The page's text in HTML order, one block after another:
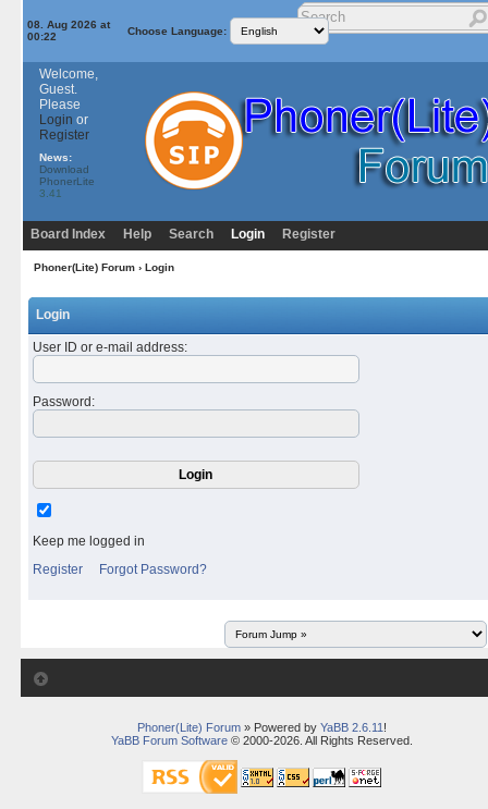
08. Aug 2026 at
00:22
Choose Language:
Welcome,
Guest.
Please
Login or
Register
News:
Download
PhonerLite
3.41
Board Index Help Search Login Register
Phoner(Lite) Forum› Login
Login
User ID or e-mail address:
Password :
Keep me logged in
Register
Forgot Password?
Phoner(Lite) Forum» Powered by YaBB 2.6.11 !
YaBB Forum Software© 2000-2026. All Rights Reserved.